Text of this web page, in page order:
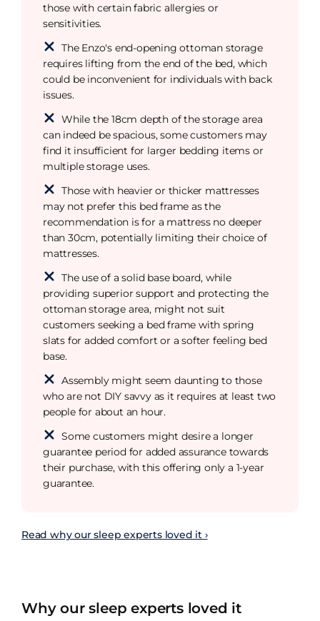
those with certain fabric allergies or
sensitivities.
The Enzo's end-opening ottoman storage
requires lifting from the end of the bed, which
could be inconvenient for individuals with back
issues.
While the 18cm depth of the storage area
can indeed be spacious, some customers may
find it insufficient for larger bedding items or
multiple storage uses.
Those with heavier or thicker mattresses
may not prefer this bed frame as the
recommendation is for a mattress no deeper
than 30cm, potentially limiting their choice of
mattresses.
The use of a solid base board, while
providing superior support and protecting the
ottoman storage area, might not suit
customers seeking a bed frame with spring
slats for added comfort or a softer feeling bed
base.
Assembly might seem daunting to those
who are not DIY savvy as it requires at least two
people for about an hour.
Some customers might desire a longer
guarantee period for added assurance towards
their purchase, with this offering only a 1-year
guarantee.
Read why our sleep experts loved it ›
Why our sleep experts loved it